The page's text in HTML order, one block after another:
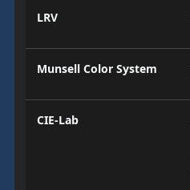
LRV
Munsell Color System
CIE-Lab